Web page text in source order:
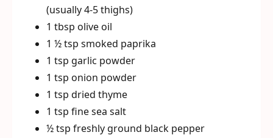
(usually 4-5 thighs)
1 tbsp olive oil
1 ½ tsp smoked paprika
1 tsp garlic powder
1 tsp onion powder
1 tsp dried thyme
1 tsp fine sea salt
½ tsp freshly ground black pepper